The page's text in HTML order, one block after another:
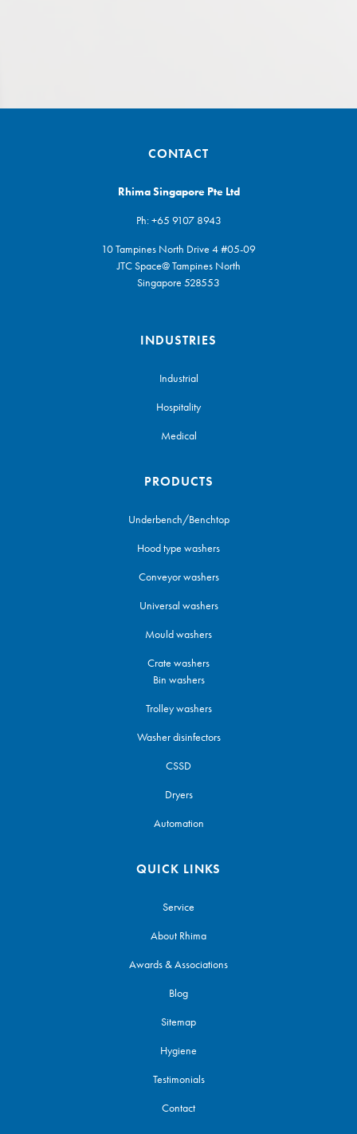
CONTACT
Rhima Singapore Pte Ltd
Ph:+65 9107 8943
10 Tampines North Drive 4 #05-09
JTC Space@ Tampines North
Singapore 528553
INDUSTRIES
Industrial
Hospitality
Medical
PRODUCTS
Underbench/Benchtop
Hood type washers
Conveyor washers
Universal washers
Mould washers
Crate washers
Bin washers
Trolley washers
Washer disinfectors
CSSD
Dryers
Automation
QUICK LINKS
Service
About Rhima
Awards & Associations
Blog
Sitemap
Hygiene
Testimonials
Contact